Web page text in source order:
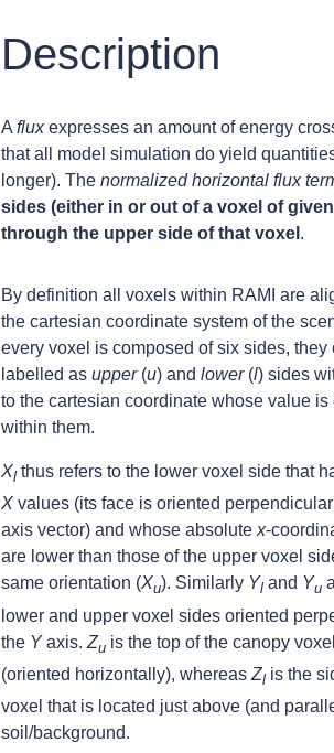
Description
A fluxexpresses an amount of energy
that all model simulation do yield
longer). The normalized horizontal flux
sides (either in or out of a voxel of
through the upper side of that voxel .
By definition all voxels within RAMI are
the cartesian coordinate system of the
every voxel is composed of six sides, they
labelled as upper(u) and lower(l) sides
to the cartesian coordinate whose value is
within them.
Xl thus refers to the lower voxel side that
X values (its face is oriented
axis vector) and whose absolute x-
are lower than those of the upper voxel
same orientation (Xu). Similarly Yl and Yu
lower and upper voxel sides oriented
the Yaxis. Zu is the top of the canopy
(oriented horizontally), whereas Zl is the
voxel that is located just above (and
soil/background.